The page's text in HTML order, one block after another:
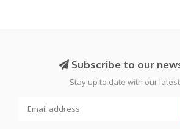
Subscribe to our
Stay up to date with our